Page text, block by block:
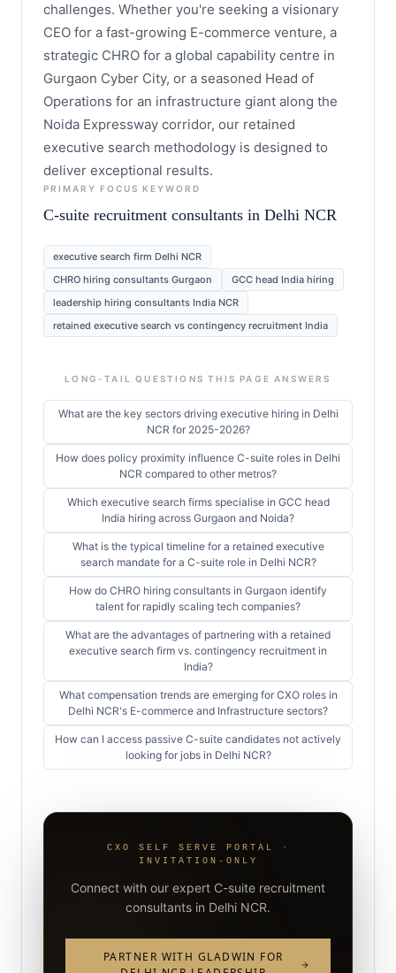
challenges. Whether you're seeking a visionary
CEO for a fast-growing E-commerce venture, a
strategic CHRO for a global capability centre in
Gurgaon Cyber City, or a seasoned Head of
Operations for an infrastructure giant along the
Noida Expressway corridor, our retained
executive search methodology is designed to
deliver exceptional results.
PRIMARY FOCUS KEYWORD
C-suite recruitment consultants in Delhi NCR
executive search firm Delhi NCR
CHRO hiring consultants Gurgaon
GCC head India hiring
leadership hiring consultants India NCR
retained executive search vs contingency recruitment India
LONG-TAIL QUESTIONS THIS PAGE ANSWERS
What are the key sectors driving executive hiring in Delhi
NCR for 2025-2026?
How does policy proximity influence C-suite roles in Delhi
NCR compared to other metros?
Which executive search firms specialise in GCC head
India hiring across Gurgaon and Noida?
What is the typical timeline for a retained executive
search mandate for a C-suite role in Delhi NCR?
How do CHRO hiring consultants in Gurgaon identify
talent for rapidly scaling tech companies?
What are the advantages of partnering with a retained
executive search firm vs. contingency recruitment in
India?
What compensation trends are emerging for CXO roles in
Delhi NCR's E-commerce and Infrastructure sectors?
How can I access passive C-suite candidates not actively
looking for jobs in Delhi NCR?
CXO SELF SERVE PORTAL ·
INVITATION-ONLY
Connect with our expert C-suite recruitment
consultants in Delhi NCR.
PARTNER WITH GLADWIN FOR